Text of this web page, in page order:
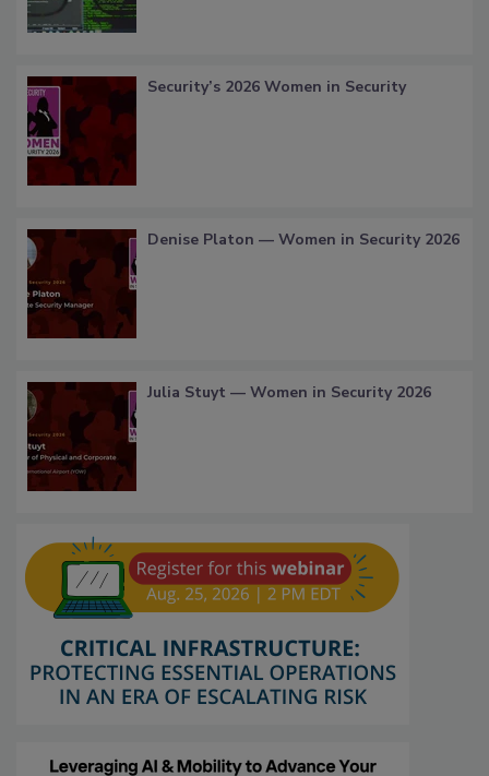
Security’s 2026 Women in Security
Denise Platon — Women in Security 2026
Julia Stuyt — Women in Security 2026